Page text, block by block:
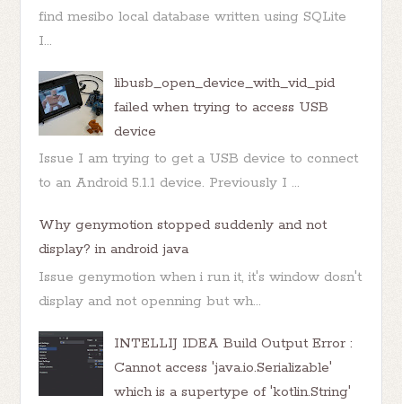
find mesibo local database written using SQLite
I...
libusb_open_device_with_vid_pid
failed when trying to access USB
device
Issue I am trying to get a USB device to connect
to an Android 5.1.1 device. Previously I ...
Why genymotion stopped suddenly and not
display? in android java
Issue genymotion when i run it, it's window dosn't
display and not openning but wh...
INTELLIJ IDEA Build Output Error :
Cannot access 'java.io.Serializable'
which is a supertype of 'kotlin.String'